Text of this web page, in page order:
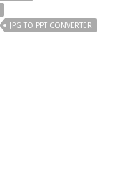
JPG TO PPT CONVERTER